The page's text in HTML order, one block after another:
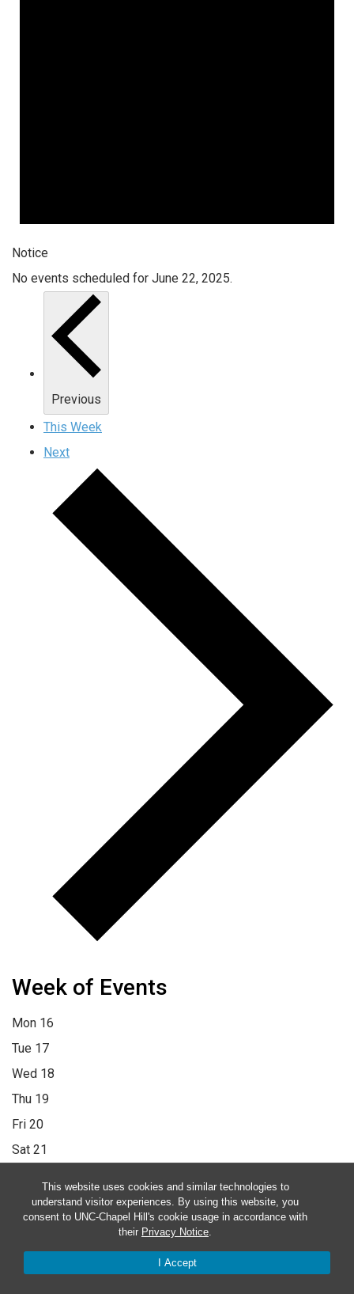
This website uses cookies and similar technologies to
understand visitor experiences. By using this website, you
consent to UNC-Chapel Hill's cookie usage in accordance with
their Privacy Notice.
I Accept
Notice
No events scheduled for June 22, 2025.
Previous
This Week
Next
Week of Events
Mon 16
Tue 17
Wed 18
Thu 19
Fri 20
Sat 21
12:00 am1:00 am 2:00 am 3:00 am 4:00 am 5:00 am
7:00 am 8:00 am 9:00 am 10:00 am 11:00 am 12:00 pm
pm 2:00 pm 3:00 pm 4:00 pm 5:00 pm 6:00 pm 7:00 pm 8:00
pm 9:00 pm 10:00 pm 11:00 pm 12:00 am